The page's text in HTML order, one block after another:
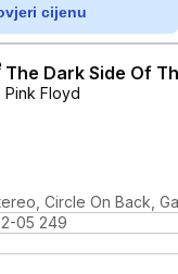
cijenu
The Dark Side Of
Pink Floyd
Circle On Back,
05 249